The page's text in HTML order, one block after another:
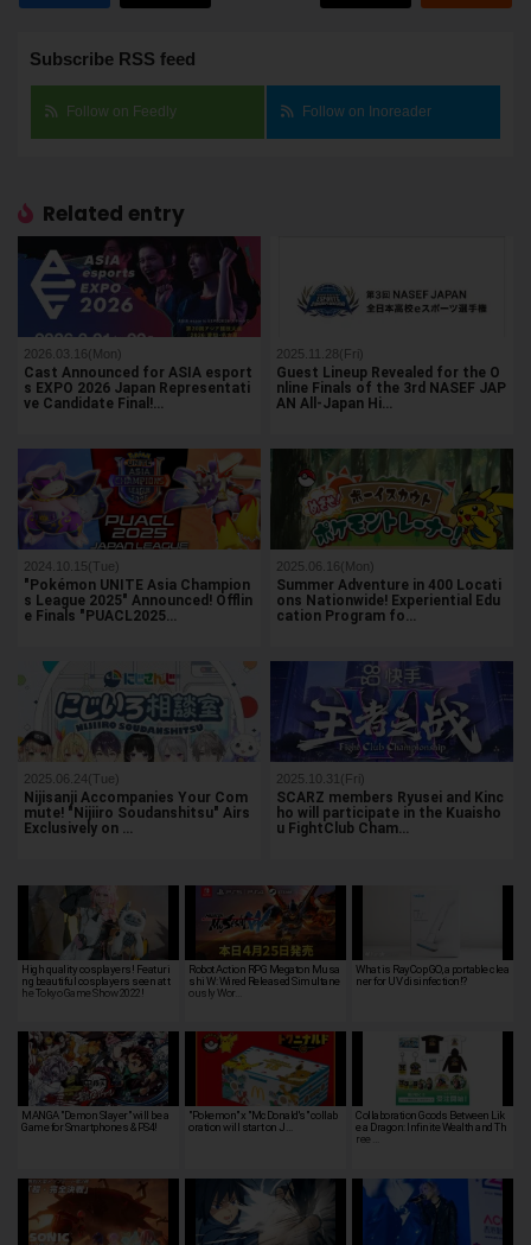
Subscribe RSS feed
Follow on Feedly Follow on Inoreader
Related entry
2026.03.16(Mon)
Cast Announced for ASIA esport
s EXPO 2026 Japan Representati
ve Candidate Final!…
2025.11.28(Fri)
Guest Lineup Revealed for the O
nline Finals of the 3rd NASEF JAP
AN All-Japan Hi…
2024.10.15(Tue)
"Pokémon UNITE Asia Champion
s League 2025" Announced! Offlin
e Finals "PUACL2025…
2025.06.16(Mon)
Summer Adventure in 400 Locati
ons Nationwide! Experiential Edu
cation Program fo…
2025.06.24(Tue)
Nijisanji Accompanies Your Com
mute! "Nijiiro Soudanshitsu" Airs
Exclusively on …
2025.10.31(Fri)
SCARZ members Ryusei and Kinc
ho will participate in the Kuaisho
u FightClub Cham…
High quality cosplayers! Featuri
ng beautiful cosplayers seen at t
he Tokyo Game Show 2022!
Robot Action RPG Megaton Musa
shi W: Wired Released Simultane
ously Wor…
What is RayCop GO, a portable clea
ner for UV disinfection!?
MANGA "Demon Slayer" will be a
Game for Smartphones & PS4!
"Pokemon" x "McDonald's" collab
oration will start on J…
Collaboration Goods Between Lik
e a Dragon: Infinite Wealth and Th
ree …